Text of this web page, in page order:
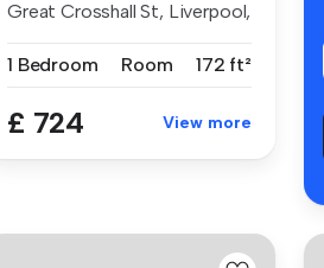
Great Crosshall St, Liverpool,
1 Bedroom
Room 172 ft²
£ 724 View more